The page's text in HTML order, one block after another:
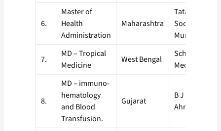
6.
Master of
Health
Administration
Maharashtra
Tata Institute
Social
Mumbai,
7.
MD – Tropical
Medicine
West Bengal
School of
Medicine,
8.
MD – immuno-
hematology
and Blood
Transfusion.
Gujarat
B J Medical
Ahmedabad